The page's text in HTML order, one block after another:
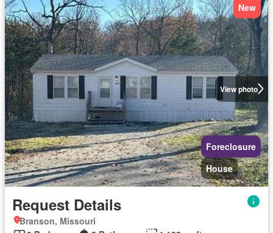
View photo
New
Foreclosure
House
Request Details
Branson, Missouri